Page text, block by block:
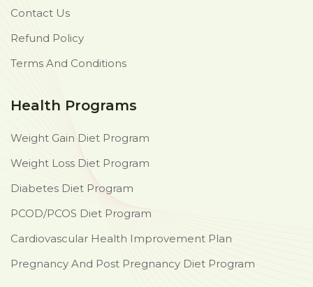
Contact Us
Refund Policy
Terms And Conditions
Health Programs
Weight Gain Diet Program
Weight Loss Diet Program
Diabetes Diet Program
PCOD/PCOS Diet Program
Cardiovascular Health Improvement Plan
Pregnancy And Post Pregnancy Diet Program